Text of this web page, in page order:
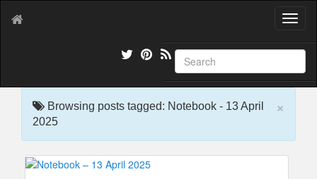
T
g
l
e
×
Browsing posts tagged: Notebook - 13 April
2025